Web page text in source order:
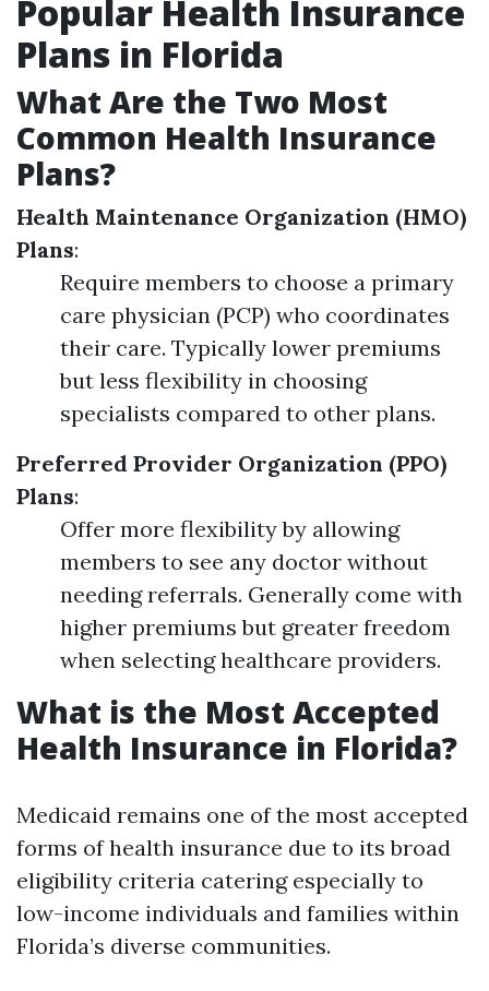
Popular Health Insurance
Plans in Florida
What Are the Two Most
Common Health Insurance
Plans?
Health Maintenance Organization (HMO)
Plans:
Require members to choose a primary
care physician (PCP) who coordinates
their care. Typically lower premiums
but less flexibility in choosing
specialists compared to other plans.
Preferred Provider Organization (PPO)
Plans:
Offer more flexibility by allowing
members to see any doctor without
needing referrals. Generally come with
higher premiums but greater freedom
when selecting healthcare providers.
What is the Most Accepted
Health Insurance in Florida?
Medicaid remains one of the most accepted
forms of health insurance due to its broad
eligibility criteria catering especially to
low-income individuals and families within
Florida’s diverse communities.